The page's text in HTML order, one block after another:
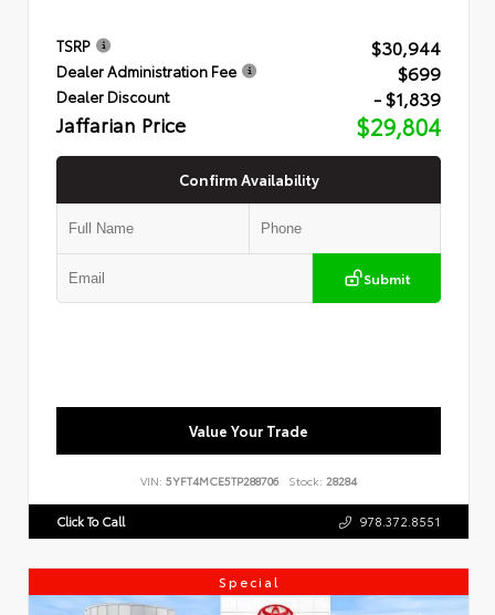
TSRP $30,944
Dealer Administration Fee $699
Dealer Discount - $1,839
Jaffarian Price $29,804
Confirm Availability
Submit
Value Your Trade
VIN: 5YFT4MCE5TP288706 Stock: 28284
Click To Call 978.372.8551
Special